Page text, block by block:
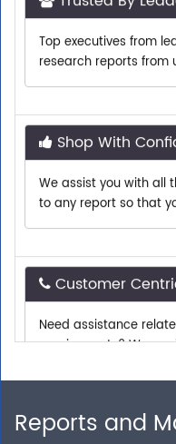
Top executives from
research reports from
Shop With
We assist you with all
to any report so that
Customer
Need assistance
requirements? We are
away.
Personalized
Reports and